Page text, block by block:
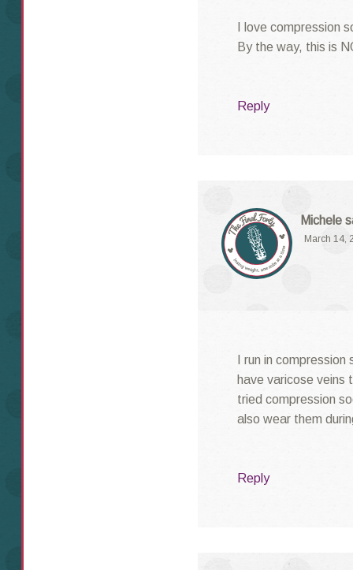
I love compression
By the way, this is
Reply
Michele
March 14,
I run in
have varicose veins
tried compression
also wear them
Reply